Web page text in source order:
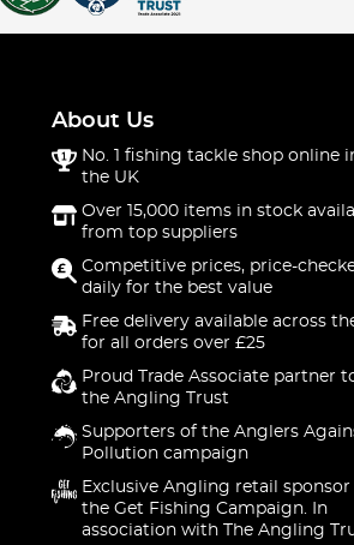
About Us
No. 1 fishing tackle shop online
the UK
Over 15,000 items in stock
from top suppliers
Competitive prices, price-
daily for the best value
Free delivery available across
for all orders over £25
Proud Trade Associate partner
the Angling Trust
Supporters of the Anglers
Pollution campaign
Exclusive Angling retail sponsor
the Get Fishing Campaign. In
association with The Angling